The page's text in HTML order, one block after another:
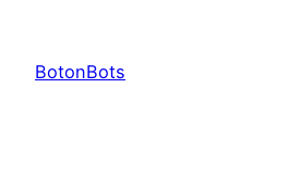
content
BotonBots